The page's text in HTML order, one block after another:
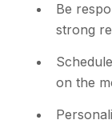
Be
strong
on the